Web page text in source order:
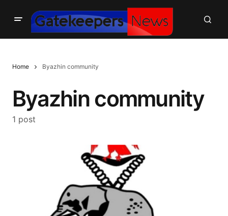
Home Byazhin community
Byazhin community
1 post